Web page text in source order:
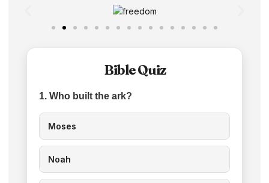
Bible Quiz
1. Who built the ark?
Moses
Noah